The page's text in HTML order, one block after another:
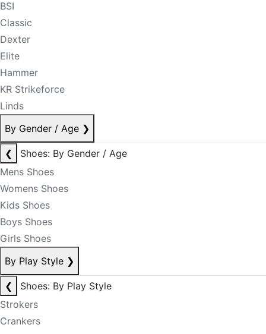
BSI
Classic
Dexter
Elite
Hammer
KR Strikeforce
Linds
By Gender / Age ❯
❮
Shoes: By Gender / Age
Mens Shoes
Womens Shoes
Kids Shoes
Boys Shoes
Girls Shoes
By Play Style ❯
❮
Shoes: By Play Style
Strokers
Crankers